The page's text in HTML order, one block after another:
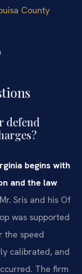
County
defend
begins with
and the law
Mr. Sris and his Of
was supported
the speed
calibrated, and
The firm